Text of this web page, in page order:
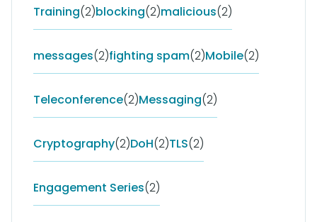
Training(2)blocking(2)malicious(2)
messages(2)fighting spam(2)Mobile(2)
Teleconference(2)Messaging(2)
Cryptography(2)DoH(2)TLS(2)
Engagement Series(2)